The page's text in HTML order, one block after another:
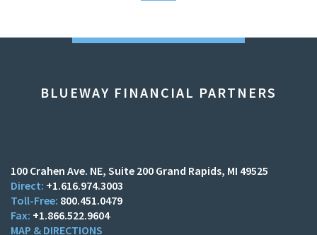
BLUEWAY FINANCIAL PARTNERS
100 Crahen Ave. NE Suite 200 Grand Rapids, MI 49525
+1.616.974.3003
800.451.0479
+1.866.522.9604
MAP & DIRECTIONS